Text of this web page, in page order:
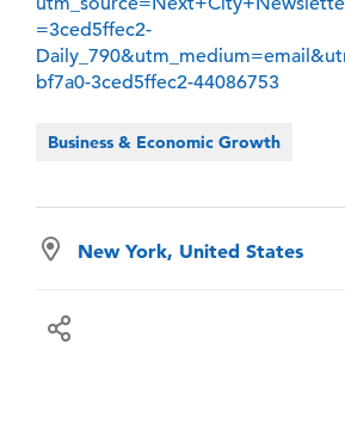
=3ced5ffec2-
bf7a0-3ced5ffec2-44086753
Business & Economic Growth
New York, United States